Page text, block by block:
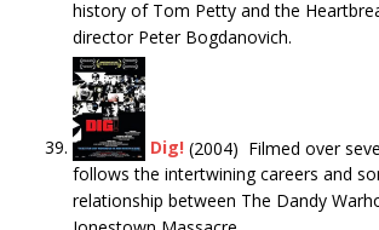
history of Tom Petty and the
director Peter Bogdanovich.
Dig! (2004) Filmed over
follows the intertwining careers and
relationship between The Dandy